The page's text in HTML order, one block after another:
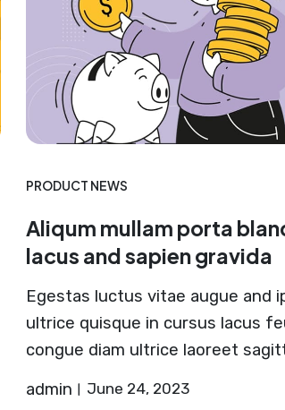
PRODUCT NEWS
Aliqum mullam porta
lacus and sapien gravida
Egestas luctus vitae augue and
ultrice quisque in cursus lacus
congue diam ultrice laoreet
admin
June 24, 2023